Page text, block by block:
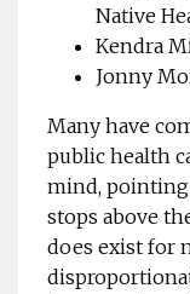
Native
Kendra
Jonny
Many have
public health
mind, pointing
stops above
does exist for